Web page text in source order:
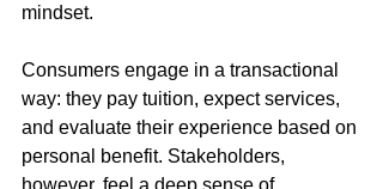
mindset.
Consumers engage in a transactional
way: they pay tuition, expect services,
and evaluate their experience based on
personal benefit. Stakeholders,
however, feel a deep sense of